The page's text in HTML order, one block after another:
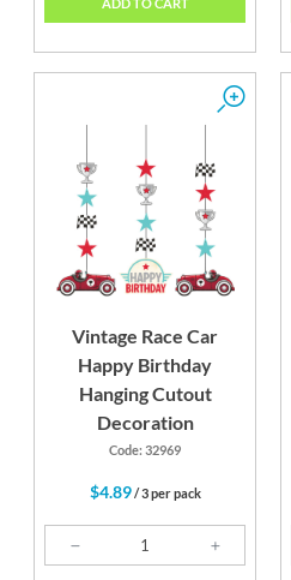
Vintage Race Car
Happy Birthday
Hanging Cutout
Decoration
Code: 32969
$4.89/ 3 per pack